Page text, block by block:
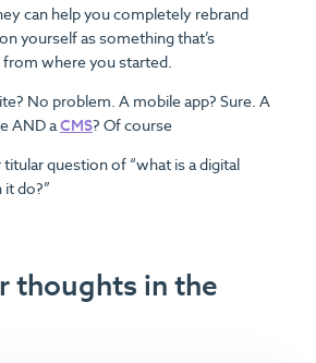
can help you completely rebrand
yourself as something that’s
where you started.
No problem. A mobile app? Sure. A
AND aCMS? Of course
question of “what is a digital
it do?”
thoughts in the